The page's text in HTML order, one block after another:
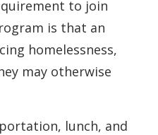
to join
is that an
homelessness,
may otherwise
lunch, and